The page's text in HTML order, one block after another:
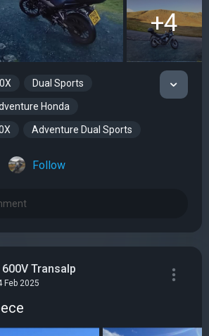
+4
Dual Sports
Honda
Adventure Dual Sports
Follow
Transalp
Feb 2025